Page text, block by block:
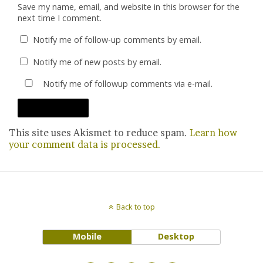
Save my name, email, and website in this browser for the
next time I comment.
Notify me of follow-up comments by email.
Notify me of new posts by email.
Notify me of followup comments via e-mail.
This site uses Akismet to reduce spam. Learn how
your comment data is processed.
Back to top
Mobile Desktop